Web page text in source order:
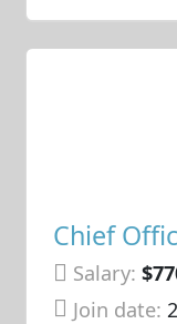
Chief
Salary:
Join date: